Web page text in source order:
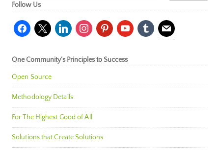
Follow Us
facebook
x linkedininstagrampinterestyoutubetumblr mail
One Community’s Principles to Success
Open Source
Methodology Details
For The Highest Good of All
Solutions that Create Solutions